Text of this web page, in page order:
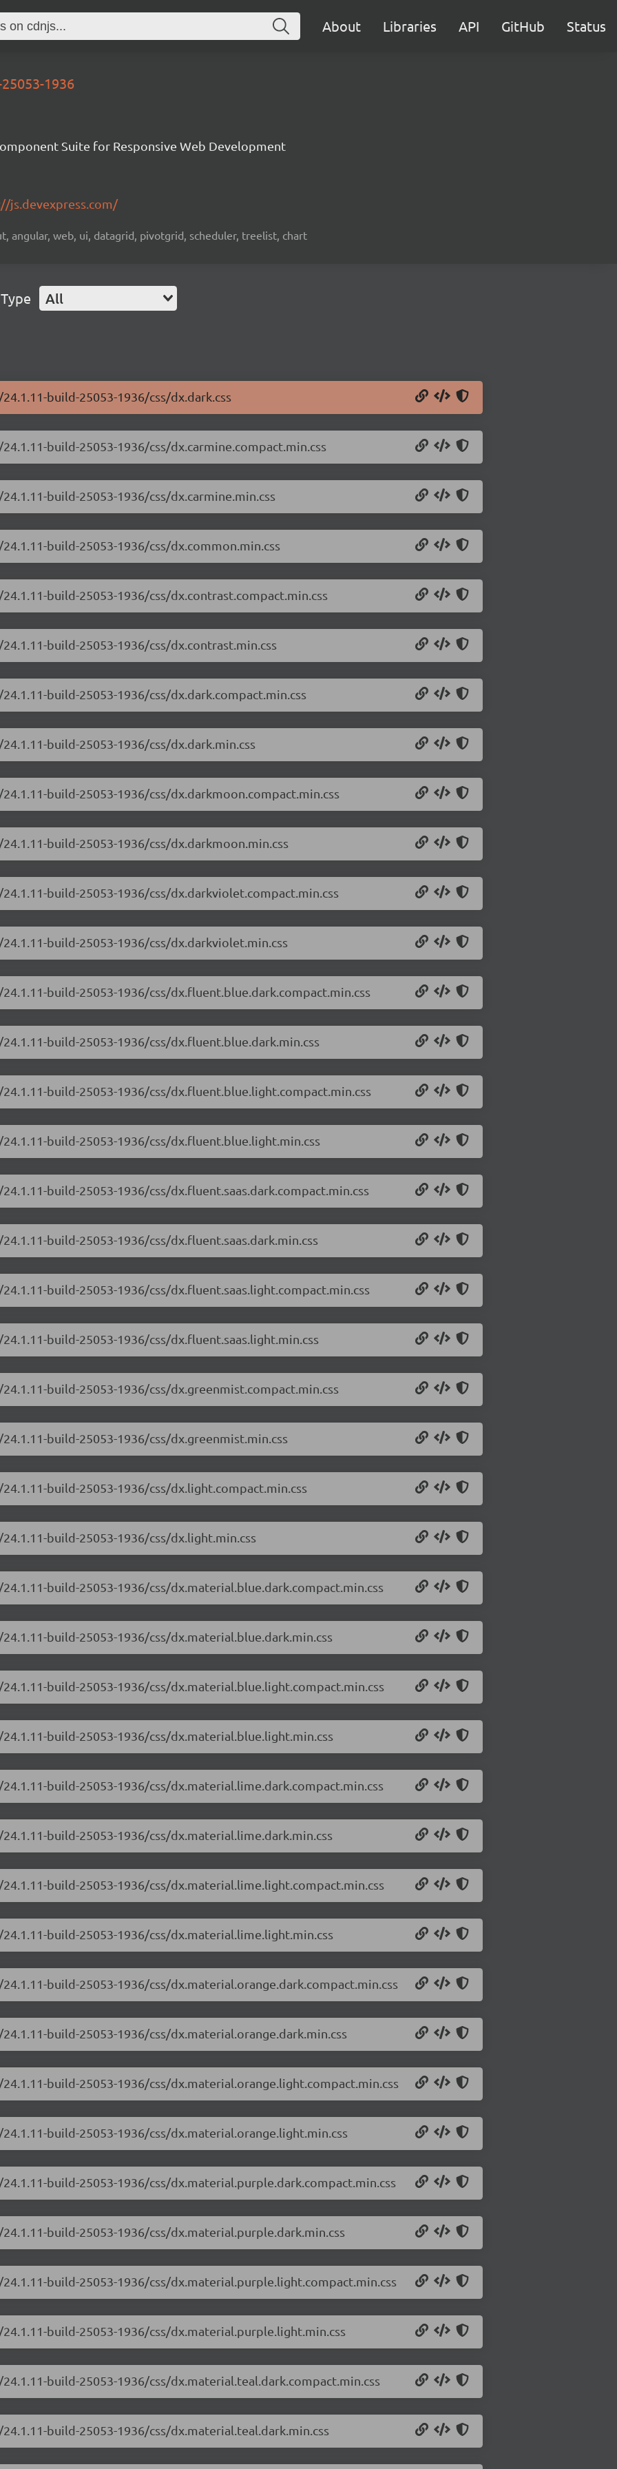
About Libraries API GitHub Status
1936
Suite for Responsive Web Development
js.devexpress.com/
angular, web, ui, datagrid, pivotgrid, scheduler, treelist, chart
All
build-25053-1936/css/dx.dark.css
build-25053-1936/css/dx.carmine.compact.min.css
build-25053-1936/css/dx.carmine.min.css
build-25053-1936/css/dx.common.min.css
build-25053-1936/css/dx.contrast.compact.min.css
build-25053-1936/css/dx.contrast.min.css
build-25053-1936/css/dx.dark.compact.min.css
build-25053-1936/css/dx.dark.min.css
build-25053-1936/css/dx.darkmoon.compact.min.css
build-25053-1936/css/dx.darkmoon.min.css
build-25053-1936/css/dx.darkviolet.compact.min.css
build-25053-1936/css/dx.darkviolet.min.css
build-25053-1936/css/dx.fluent.blue.dark.compact.min.css
build-25053-1936/css/dx.fluent.blue.dark.min.css
build-25053-1936/css/dx.fluent.blue.light.compact.min.css
build-25053-1936/css/dx.fluent.blue.light.min.css
build-25053-1936/css/dx.fluent.saas.dark.compact.min.css
build-25053-1936/css/dx.fluent.saas.dark.min.css
build-25053-1936/css/dx.fluent.saas.light.compact.min.css
build-25053-1936/css/dx.fluent.saas.light.min.css
build-25053-1936/css/dx.greenmist.compact.min.css
build-25053-1936/css/dx.greenmist.min.css
build-25053-1936/css/dx.light.compact.min.css
build-25053-1936/css/dx.light.min.css
build-25053-1936/css/dx.material.blue.dark.compact.min.css
build-25053-1936/css/dx.material.blue.dark.min.css
build-25053-1936/css/dx.material.blue.light.compact.min.css
build-25053-1936/css/dx.material.blue.light.min.css
build-25053-1936/css/dx.material.lime.dark.compact.min.css
build-25053-1936/css/dx.material.lime.dark.min.css
build-25053-1936/css/dx.material.lime.light.compact.min.css
build-25053-1936/css/dx.material.lime.light.min.css
build-25053-1936/css/dx.material.orange.dark.compact.min.css
build-25053-1936/css/dx.material.orange.dark.min.css
build-25053-1936/css/dx.material.orange.light.compact.min.css
build-25053-1936/css/dx.material.orange.light.min.css
build-25053-1936/css/dx.material.purple.dark.compact.min.css
build-25053-1936/css/dx.material.purple.dark.min.css
build-25053-1936/css/dx.material.purple.light.compact.min.css
build-25053-1936/css/dx.material.purple.light.min.css
build-25053-1936/css/dx.material.teal.dark.compact.min.css
build-25053-1936/css/dx.material.teal.dark.min.css